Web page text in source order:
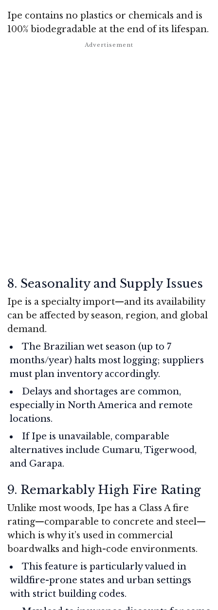
Ipe contains no plastics or chemicals and is
100% biodegradable at the end of its lifespan.
8. Seasonality and Supply Issues
Ipe is a specialty import—and its availability
can be affected by season, region, and global
demand.
The Brazilian wet season (up to 7
months/year) halts most logging; suppliers
must plan inventory accordingly.
Delays and shortages are common,
especially in North America and remote
locations.
If Ipe is unavailable, comparable
alternatives include Cumaru, Tigerwood,
and Garapa.
9. Remarkably High Fire Rating
Unlike most woods, Ipe has a Class A fire
rating—comparable to concrete and steel—
which is why it’s used in commercial
boardwalks and high-code environments.
This feature is particularly valued in
wildfire-prone states and urban settings
with strict building codes.